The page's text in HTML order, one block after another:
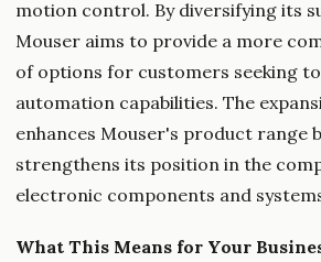
motion control. By diversifying its
Mouser aims to provide a more
of options for customers seeking
automation capabilities. The
enhances Mouser's product range
strengthens its position in the
electronic components and
What This Means for Your